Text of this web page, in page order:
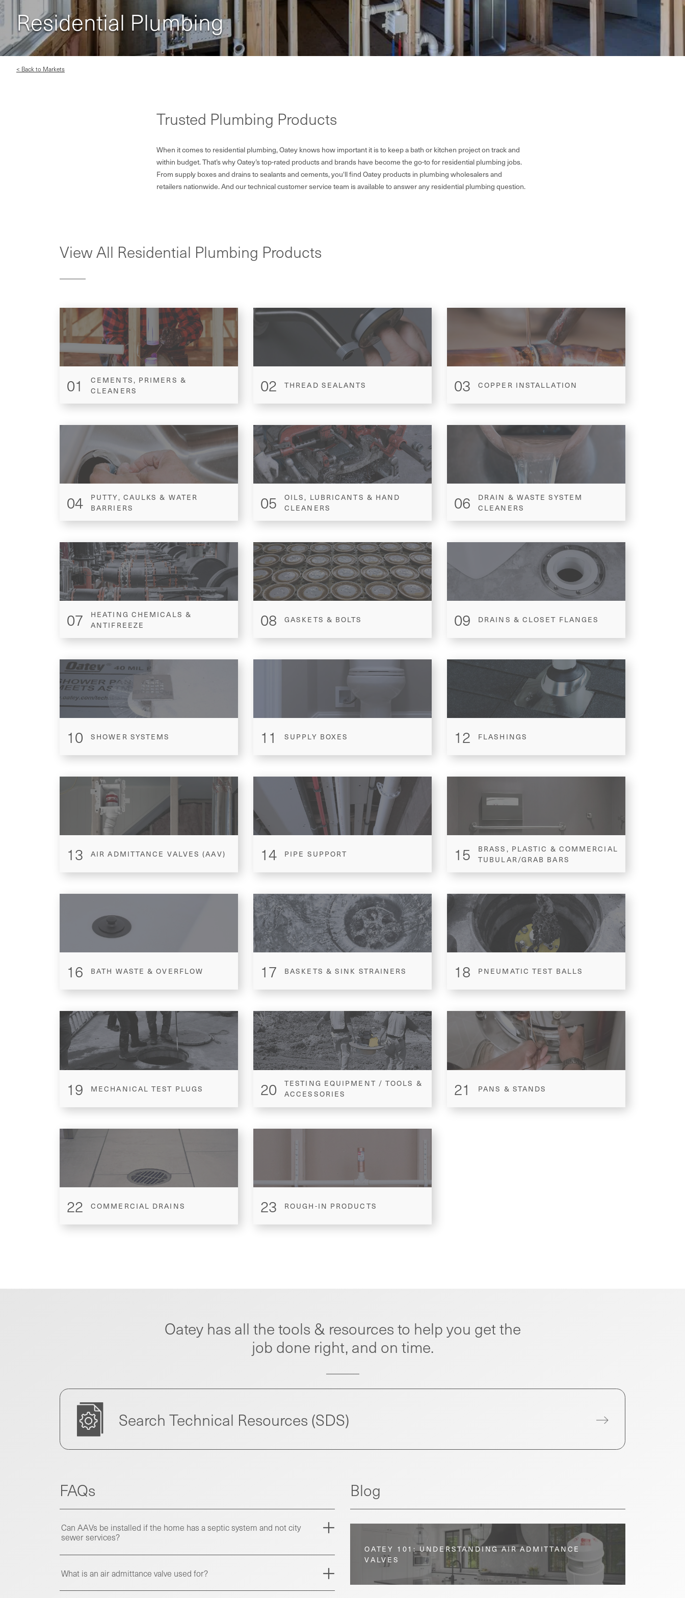
Residential Plumbing
< Back to Markets
Trusted Plumbing Products
When it comes to residential plumbing, Oatey knows how important it is to keep a bath or kitchen project on track and
within budget. That’s why Oatey’s top-rated products and brands have become the go-to for residential plumbing jobs.
From supply boxes and drains to sealants and cements, you'll find Oatey products in plumbing wholesalers and
retailers nationwide. And our technical customer service team is available to answer any residential plumbing question.
View All Residential Plumbing Products
01
CEMENTS, PRIMERS &
CLEANERS
02 THREAD SEALANTS 03 COPPER INSTALLATION
04
PUTTY, CAULKS & WATER
BARRIERS
05
OILS, LUBRICANTS & HAND
CLEANERS
06
DRAIN & WASTE SYSTEM
CLEANERS
07
HEATING CHEMICALS &
ANTIFREEZE
08 GASKETS & BOLTS 09 DRAINS & CLOSET FLANGES
10 SHOWER SYSTEMS 11 SUPPLY BOXES 12 FLASHINGS
13 AIR ADMITTANCE VALVES (AAV) 14 PIPE SUPPORT 15
BRASS, PLASTIC & COMMERCIAL
TUBULAR/GRAB BARS
16 BATH WASTE & OVERFLOW 17 BASKETS & SINK STRAINERS 18 PNEUMATIC TEST BALLS
19 MECHANICAL TEST PLUGS 20
TESTING EQUIPMENT / TOOLS &
ACCESSORIES
21 PANS & STANDS
22 COMMERCIAL DRAINS 23 ROUGH-IN PRODUCTS
Oatey has all the tools & resources to help you get the
job done right, and on time.
Search Technical Resources (SDS)
FAQs
Can AAVs be installed if the home has a septic system and not city
sewer services?
What is an air admittance valve used for?
Blog
OATEY 101: UNDERSTANDING AIR ADMITTANCE
VALVES